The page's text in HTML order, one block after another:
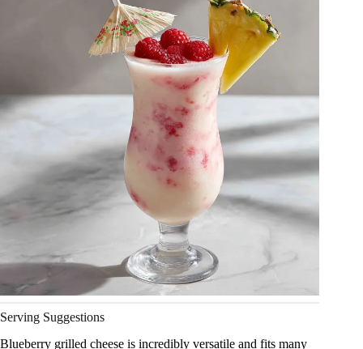
Serving Suggestions
Blueberry grilled cheese is incredibly versatile and fits many